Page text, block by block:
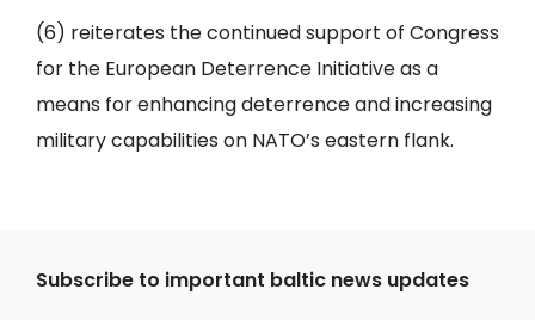
(6) reiterates the continued support of Congress
for the European Deterrence Initiative as a
means for enhancing deterrence and increasing
military capabilities on NATO’s eastern flank.
Subscribe to important baltic news updates